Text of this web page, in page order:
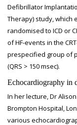
Defibrillator
Therapy) study, which
randomised to ICD or
of HF-events in the
prespecified group of
(QRS > 150 msec).
Echocardiography in
In her lecture, Dr
Brompton Hospital,
various